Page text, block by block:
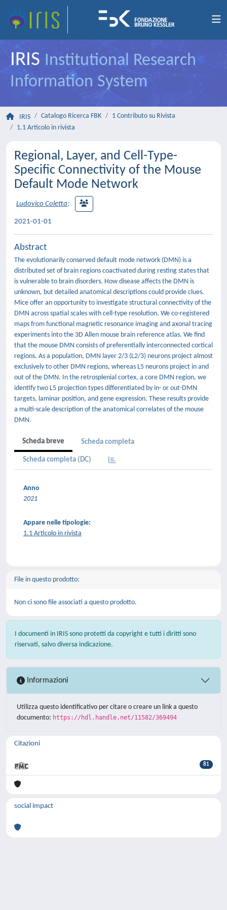
IRIS Institutional Research
Information System
IRIS Catalogo Ricerca FBK
1 Contributo su Rivista
1.1 Articolo in rivista
Regional, Layer, and Cell-Type-
Specific Connectivity of the Mouse
Default Mode Network
Ludovico Coletta;
2021-01-01
Abstract
The evolutionarily conserved default mode network (DMN) is a
distributed set of brain regions coactivated during resting states that
is vulnerable to brain disorders. How disease affects the DMN is
unknown, but detailed anatomical descriptions could provide clues.
Mice offer an opportunity to investigate structural connectivity of the
DMN across spatial scales with cell-type resolution. We co-registered
maps from functional magnetic resonance imaging and axonal tracing
experiments into the 3D Allen mouse brain reference atlas. We find
that the mouse DMN consists of preferentially interconnected cortical
regions. As a population, DMN layer 2/3 (L2/3) neurons project almost
exclusively to other DMN regions, whereas L5 neurons project in and
out of the DMN. In the retrosplenial cortex, a core DMN region, we
identify two L5 projection types differentiated by in- or out-DMN
targets, laminar position, and gene expression. These results provide
a multi-scale description of the anatomical correlates of the mouse
DMN.
Scheda breve Scheda completa
Scheda completa (DC)
Anno
2021
Appare nelle tipologie:
1.1 Articolo in rivista
File in questo prodotto:
Non ci sono file associati a questo prodotto.
I documenti in IRIS sono protetti da copyright e tutti i diritti sono
riservati, salvo diversa indicazione.
Informazioni
Utilizza questo identificativo per citare o creare un link a questo
documento: https://hdl.handle.net/11582/369494
Citazioni
81
social impact